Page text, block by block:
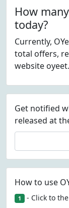
How
today?
Currently,
total offers,
website
Get notified
released at
How to use
1 - Click to the